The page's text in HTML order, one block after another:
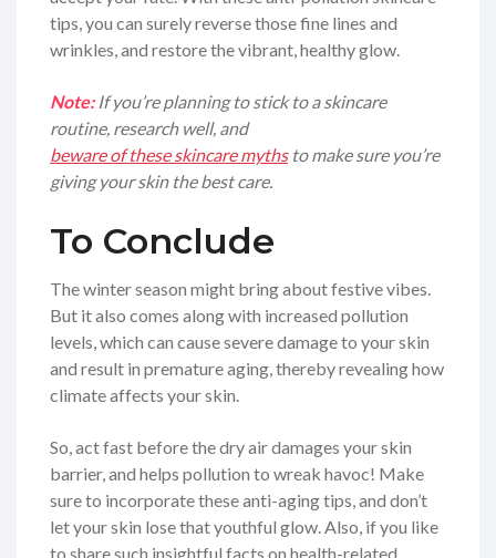
tips, you can surely reverse those fine lines and
wrinkles, and restore the vibrant, healthy glow.
Note:If you’re planning to stick to a skincare
routine, research well, and
beware of these skincare mythsto make sure you’re
giving your skin the best care.
To Conclude
The winter season might bring about festive vibes.
But it also comes along with increased pollution
levels, which can cause severe damage to your skin
and result in premature aging, thereby revealing how
climate affects your skin.
So, act fast before the dry air damages your skin
barrier, and helps pollution to wreak havoc! Make
sure to incorporate these anti-aging tips, and don’t
let your skin lose that youthful glow. Also, if you like
to share such insightful facts on health-related